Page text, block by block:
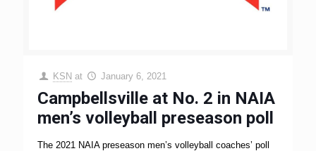
KSN at January 6, 2021
Campbellsville at No. 2 in NAIA
men’s volleyball preseason poll
The 2021 NAIA preseason men’s volleyball coaches’ poll